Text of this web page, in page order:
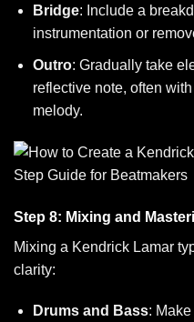
Bridge: Include a
instrumentation or
Outro: Gradually take
reflective note, often
melody.
Step 8: Mixing and
Mixing a Kendrick Lamar
clarity:
Drums and Bass: